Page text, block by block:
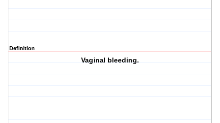
Definition
Vaginal bleeding.